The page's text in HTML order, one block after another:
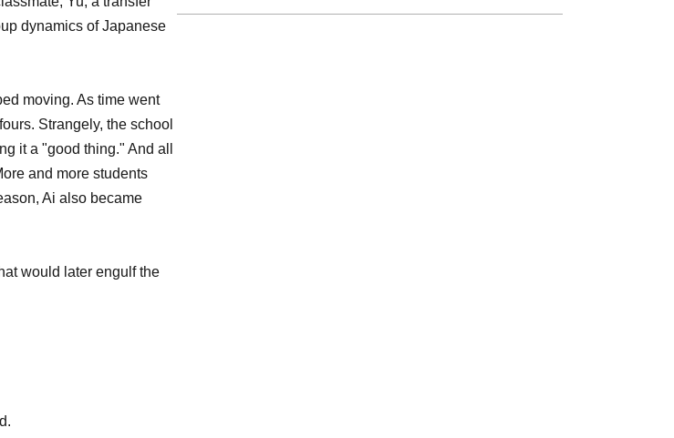
dynamics of Japanese
moving. As time went
Strangely, the school
it a "good thing." And all
and more students
Ai also became
would later engulf the